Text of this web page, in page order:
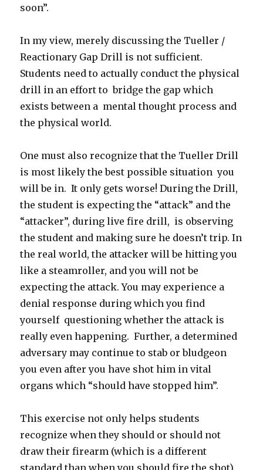
soon”.
In my view, merely discussing the Tueller /
Reactionary Gap Drill is not sufficient.
Students need to actually conduct the physical
drill in an effort to bridge the gap which
exists between a mental thought process and
the physical world.
One must also recognize that the Tueller Drill
is most likely the best possible situation you
will be in. It only gets worse! During the Drill,
the student is expecting the “attack” and the
“attacker”, during live fire drill, is observing
the student and making sure he doesn’t trip. In
the real world, the attacker will be hitting you
like a steamroller, and you will not be
expecting the attack. You may experience a
denial response during which you find
yourself questioning whether the attack is
really even happening. Further, a determined
adversary may continue to stab or bludgeon
you even after you have shot him in vital
organs which “should have stopped him”.
This exercise not only helps students
recognize when they should or should not
draw their firearm (which is a different
standard than when you should fire the shot),